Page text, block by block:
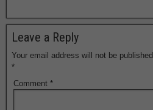
Leave a Reply
Your email address will not be published.
*
Comment *